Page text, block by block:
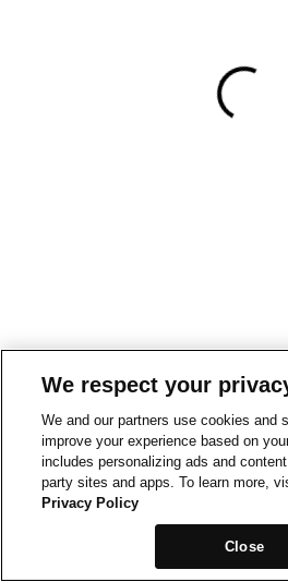
We respect your
We and our partners use cookies and
improve your experience based on
includes personalizing ads and
party sites and apps. To learn more,
Privacy Policy
Close